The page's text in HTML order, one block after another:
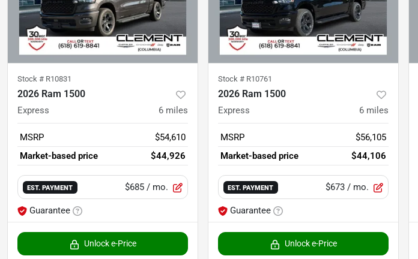
Stock # R10831
2026 Ram 1500
Express 6 miles
MSRP
$54,610
Market-based price
$44,926
EST. PAYMENT $685 / mo.
Guarantee
Unlock e-Price
Stock # R10761
2026 Ram 1500
Express 6 miles
MSRP
$56,105
Market-based price
$44,106
EST. PAYMENT $673 / mo.
Guarantee
Unlock e-Price